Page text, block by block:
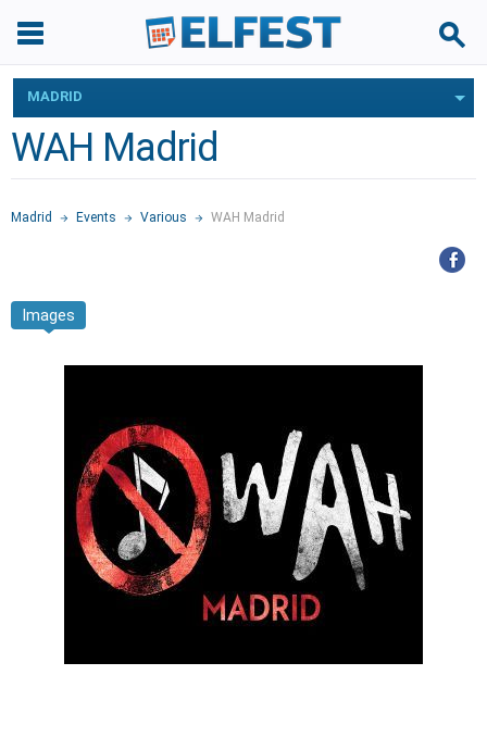
MADRID
WAH Madrid
Madrid Events Various WAH Madrid
Images